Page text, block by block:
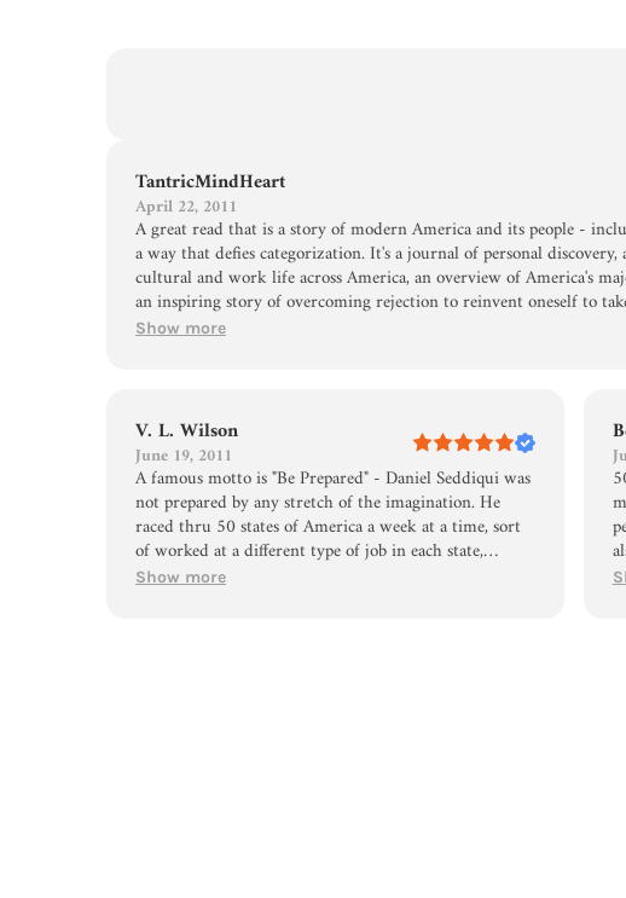
TantricMindHeart
April 22, 2011
A great read that is a story of modern America and its people -
a way that defies categorization. It's a journal of personal
cultural and work life across America, an overview of America's
an inspiring story of overcoming rejection to reinvent oneself to
opportunities. Above all, I was really amazed by the humble and
Show more
V. L. Wilson
June 19, 2011
A famous motto is "Be Prepared" - Daniel Seddiqui was
not prepared by any stretch of the imagination. He
raced thru 50 states of America a week at a time, sort
of worked at a different type of job in each state,
discusses his love life more than necessary, and writes a
Show more